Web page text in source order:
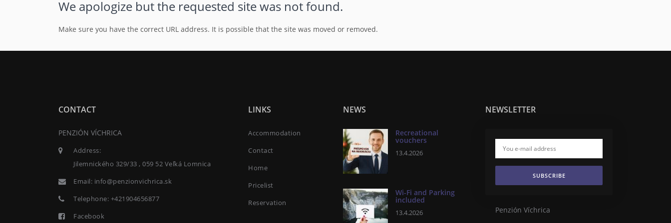
We apologize but the requested site was not found.
Make sure you have the correct URL address. It is possible that the site was moved or removed.
CONTACT
PENZIÓN VÍCHRICA
Address:
Jilemnického 329/33 , 059 52 Veľká Lomnica
Email: info@penzionvichrica.sk
Telephone: +421904656877
Facebook
LINKS
Accommodation
Contact
Home
Pricelist
Reservation
NEWS
Recreational
vouchers
13.4.2026
Wi-Fi and Parking
included
13.4.2026
NEWSLETTER
SUBSCRIBE
Penzión Víchrica